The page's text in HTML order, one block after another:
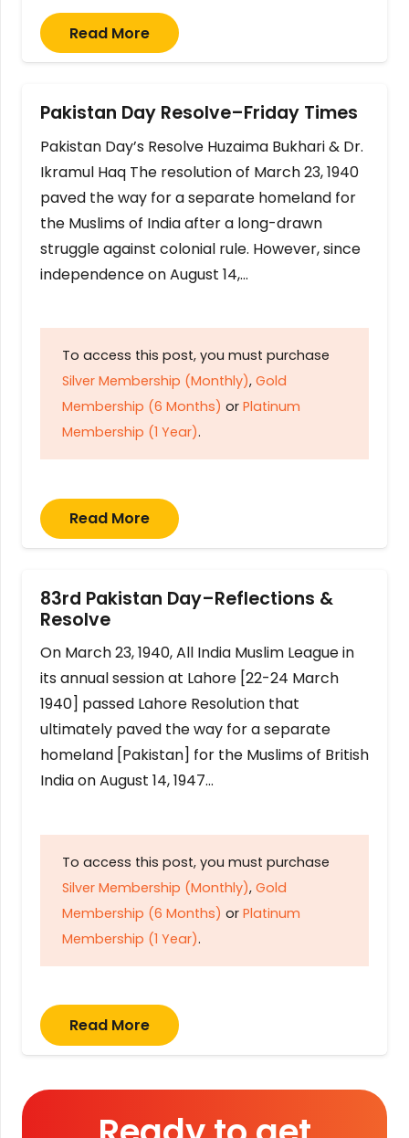
Read More
Pakistan Day Resolve–Friday Times
Pakistan Day’s Resolve Huzaima Bukhari & Dr.
Ikramul Haq The resolution of March 23, 1940
paved the way for a separate homeland for
the Muslims of India after a long-drawn
struggle against colonial rule. However, since
independence on August 14,…
To access this post, you must purchase
Silver Membership (Monthly), Gold
Membership (6 Months) or Platinum
Membership (1 Year).
Read More
83rd Pakistan Day–Reflections &
Resolve
On March 23, 1940, All India Muslim League in
its annual session at Lahore [22-24 March
1940] passed Lahore Resolution that
ultimately paved the way for a separate
homeland [Pakistan] for the Muslims of British
India on August 14, 1947…
To access this post, you must purchase
Silver Membership (Monthly), Gold
Membership (6 Months) or Platinum
Membership (1 Year).
Read More